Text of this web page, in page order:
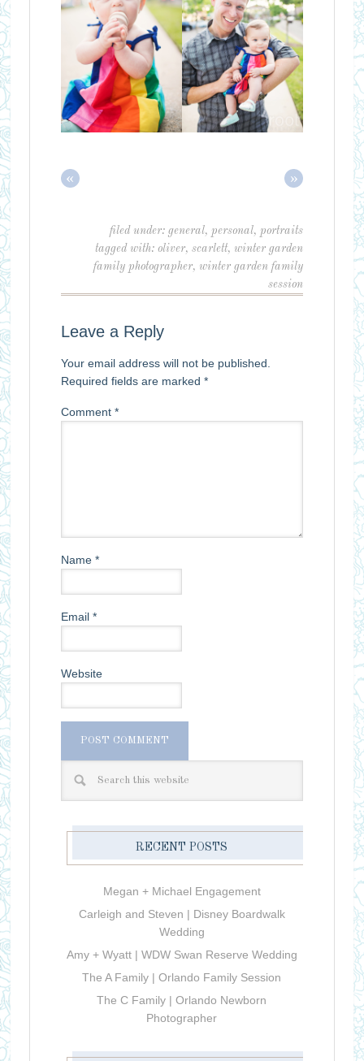
« »
filed under:general,personal,portraits
tagged with:oliver,scarlett,winter garden
family photographer,winter garden family
session
Leave a Reply
Your email address will not be published.
Required fields are marked *
Comment *
Name *
Email *
Website
RECENT POSTS
Megan + Michael Engagement
Carleigh and Steven | Disney Boardwalk
Wedding
Amy + Wyatt | WDW Swan Reserve Wedding
The A Family | Orlando Family Session
The C Family | Orlando Newborn
Photographer